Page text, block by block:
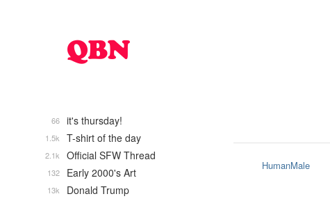
HumanMale
it's thursday!
66
T-shirt of the day
1.5k
Official SFW Thread
2.1k
Early 2000's Art
132
Donald Trump
13k